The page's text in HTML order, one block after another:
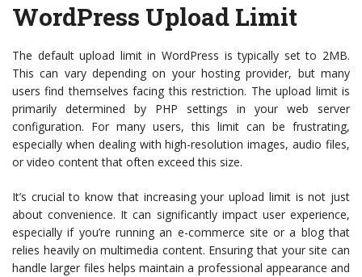
WordPress Upload Limit
The default upload limit in WordPress is typically set to 2MB.
This can vary depending on your hosting provider, but many
users find themselves facing this restriction. The upload limit is
primarily determined by PHP settings in your web server
configuration. For many users, this limit can be frustrating,
especially when dealing with high-resolution images, audio files,
or video content that often exceed this size.
It’s crucial to know that increasing your upload limit is not just
about convenience. It can significantly impact user experience,
especially if you’re running an e-commerce site or a blog that
relies heavily on multimedia content. Ensuring that your site can
handle larger files helps maintain a professional appearance and